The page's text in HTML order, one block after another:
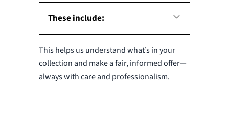
These include:
This helps us understand what’s in your
collection and make a fair, informed offer—
always with care and professionalism.